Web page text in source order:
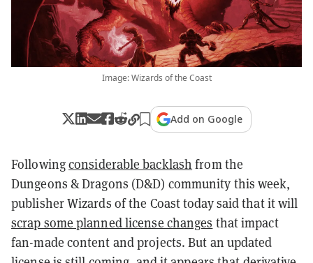
Image: Wizards of the Coast
Add on Google
Followingconsiderable backlash from the
Dungeons & Dragons (D&D) community this week,
publisher Wizards of the Coast today said that it will
scrap some planned license changes that impact
fan-made content and projects. But an updated